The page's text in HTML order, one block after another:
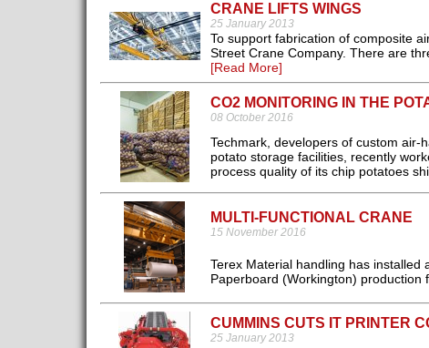
CRANE LIFTS WINGS
25 January 2013
To support fabrication of composite
Street Crane Company. There are
[Read More]
CO2 MONITORING IN THE
08 October 2016
Techmark, developers of custom air-
potato storage facilities, recently
process quality of its chip potatoes
MULTI-FUNCTIONAL CRANE
15 November 2016
Terex Material handling has
Paperboard (Workington) production
CUMMINS CUTS IT PRINTER
25 January 2013